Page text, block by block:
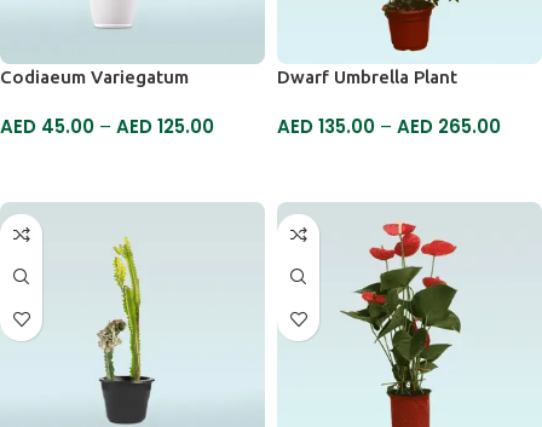
Codiaeum Variegatum
AED 45.00 – AED125.00
Dwarf Umbrella Plant
AED135.00 – AED 265.00